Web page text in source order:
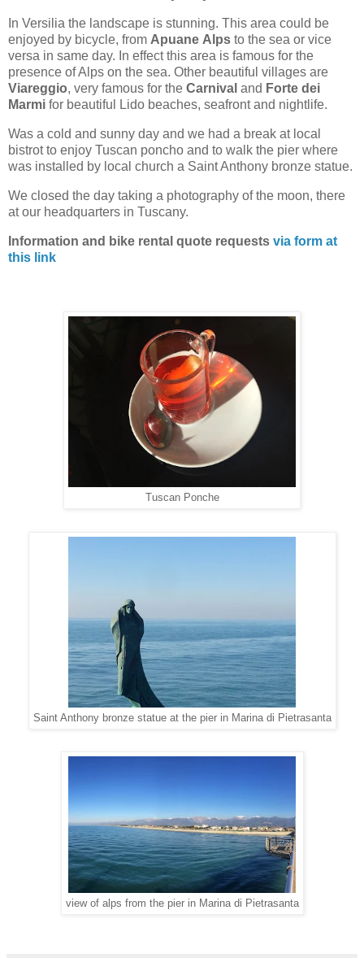
In Versilia the landscape is stunning. This area could be
enjoyed by bicycle, from Apuane Alps to the sea or vice
versa in same day. In effect this area is famous for the
presence of Alps on the sea. Other beautiful villages are
Viareggio, very famous for the Carnival and Forte dei
Marmi for beautiful Lido beaches, seafront and nightlife.
Was a cold and sunny day and we had a break at local
bistrot to enjoy Tuscan poncho and to walk the pier where
was installed by local church a Saint Anthony bronze statue.
We closed the day taking a photography of the moon, there
at our headquarters in Tuscany.
Information and bike rental quote requests via form at
this link
Tuscan Ponche
Saint Anthony bronze statue at the pier in Marina di Pietrasanta
view of alps from the pier in Marina di Pietrasanta